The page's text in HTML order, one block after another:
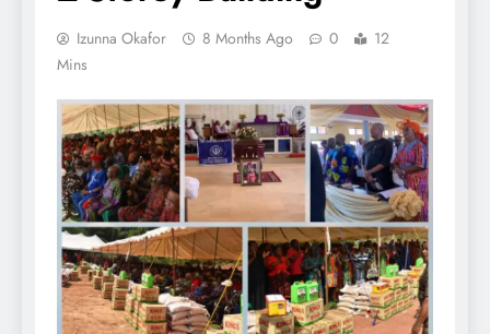
Izunna Okafor 8 Months Ago 0
12
Mins